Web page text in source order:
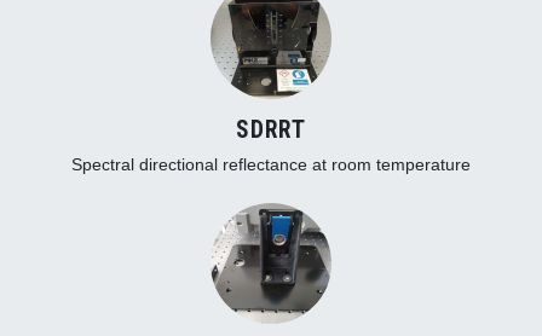
SDRRT
Spectral directional reflectance at room temperature